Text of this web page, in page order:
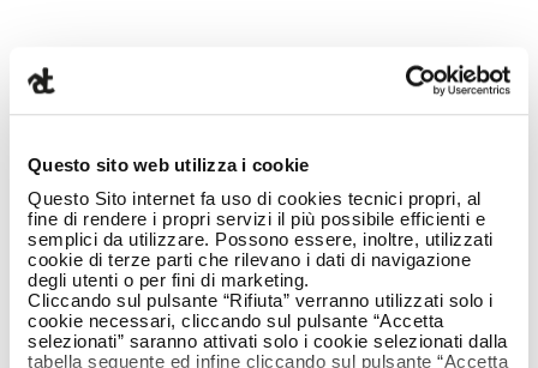
Questo sito web utilizza i cookie
Questo Sito internet fa uso di cookies tecnici propri, al
fine di rendere i propri servizi il più possibile efficienti e
semplici da utilizzare. Possono essere, inoltre, utilizzati
cookie di terze parti che rilevano i dati di navigazione
degli utenti o per fini di marketing.
Cliccando sul pulsante “Rifiuta” verranno utilizzati solo i
cookie necessari, cliccando sul pulsante “Accetta
selezionati” saranno attivati solo i cookie selezionati dalla
tabella seguente ed infine cliccando sul pulsante “Accetta